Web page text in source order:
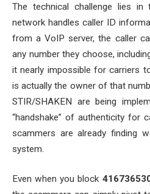
The technical challenge lies
network handles caller ID
from a VoIP server, the caller
any number they choose,
it nearly impossible for carriers
is actually the owner of that
STIR/SHAKEN are being
“handshake” of authenticity for
scammers are already finding
system.
Even when you block